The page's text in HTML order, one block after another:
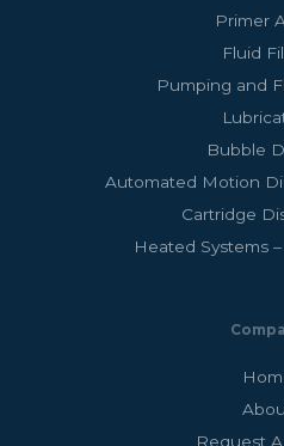
Primer
Fluid
Pumping and
Bubble
Automated Motion
Cartridge
Heated Systems
Request